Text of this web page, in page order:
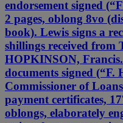
endorsement signed
2 pages, oblong 8vo
book). Lewis signs a
shillings received from
HOPKINSON,
documents signed (“F.
Commissioner of
payment certificates,
oblongs, elaborately